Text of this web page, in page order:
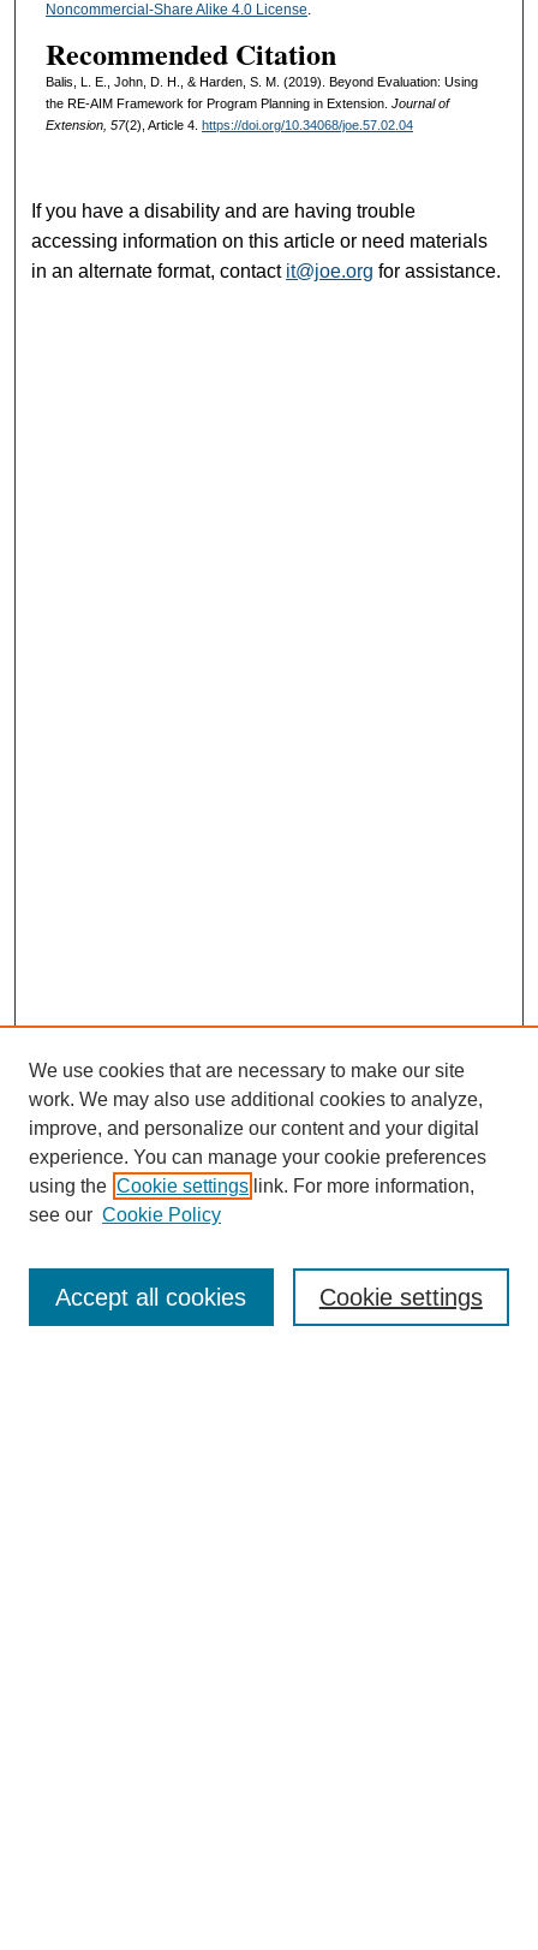
Noncommercial-Share Alike 4.0 License.
Recommended Citation
Balis, L. E., John, D. H., & Harden, S. M. (2019). Beyond Evaluation: Using
the RE-AIM Framework for Program Planning in Extension. Journal of
Extension, 57(2), Article 4. https://doi.org/10.34068/joe.57.02.04
If you have a disability and are having trouble
accessing information on this article or need materials
in an alternate format, contact it@joe.org for assistance.
About this Journal
Editorial Board
Policies
We use cookies that are necessary to make our site
work. We may also use additional cookies to analyze,
improve, and personalize our content and your digital
experience. You can manage your cookie preferences
using the Cookie settings link. For more information,
see our Cookie Policy
Cookie settings
Accept all cookies